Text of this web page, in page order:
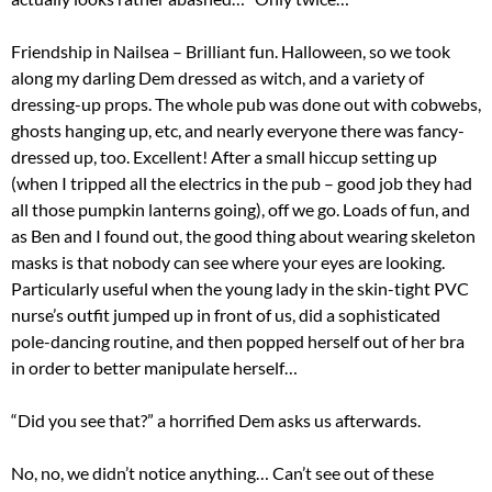
Friendship in Nailsea – Brilliant fun. Halloween, so we took
along my darling Dem dressed as witch, and a variety of
dressing-up props. The whole pub was done out with cobwebs,
ghosts hanging up, etc, and nearly everyone there was fancy-
dressed up, too. Excellent! After a small hiccup setting up
(when I tripped all the electrics in the pub – good job they had
all those pumpkin lanterns going), off we go. Loads of fun, and
as Ben and I found out, the good thing about wearing skeleton
masks is that nobody can see where your eyes are looking.
Particularly useful when the young lady in the skin-tight PVC
nurse’s outfit jumped up in front of us, did a sophisticated
pole-dancing routine, and then popped herself out of her bra
in order to better manipulate herself…
“Did you see that?” a horrified Dem asks us afterwards.
No, no, we didn’t notice anything… Can’t see out of these